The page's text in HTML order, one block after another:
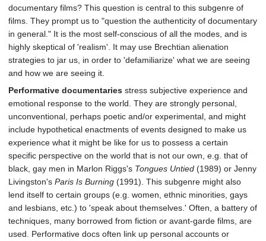
documentary films? This question is central to this subgenre of
films. They prompt us to "question the authenticity of documentary
in general." It is the most self-conscious of all the modes, and is
highly skeptical of 'realism'. It may use Brechtian alienation
strategies to jar us, in order to 'defamiliarize' what we are seeing
and how we are seeing it.
Performative documentaries stress subjective experience and
emotional response to the world. They are strongly personal,
unconventional, perhaps poetic and/or experimental, and might
include hypothetical enactments of events designed to make us
experience what it might be like for us to possess a certain
specific perspective on the world that is not our own, e.g. that of
black, gay men in Marlon Riggs's Tongues Untied (1989) or Jenny
Livingston's Paris Is Burning (1991). This subgenre might also
lend itself to certain groups (e.g. women, ethnic minorities, gays
and lesbians, etc.) to 'speak about themselves.' Often, a battery of
techniques, many borrowed from fiction or avant-garde films, are
used. Performative docs often link up personal accounts or